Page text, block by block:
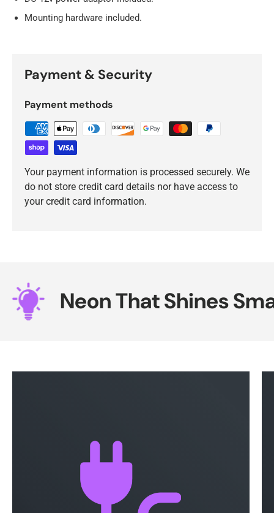
Mounting hardware included.
Payment & Security
Payment methods
Your payment information is processed securely. We
do not store credit card details nor have access to
your credit card information.
Neon That Shines